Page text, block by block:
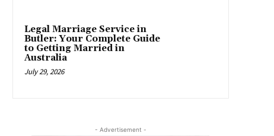
Legal Marriage Service in
Butler: Your Complete Guide
to Getting Married in
Australia
July 29, 2026
- Advertisement -